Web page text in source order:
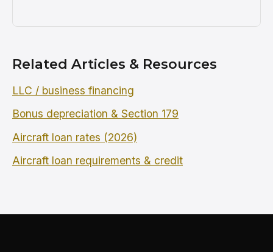
Related Articles & Resources
LLC / business financing
Bonus depreciation & Section 179
Aircraft loan rates (2026)
Aircraft loan requirements & credit